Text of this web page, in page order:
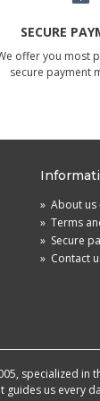
SECURE
offer you most
secure payment
» About us
» Terms
» Secure
» Contact
specialized
us every